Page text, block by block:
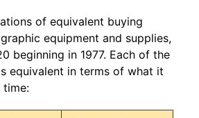
of equivalent buying
equipment and supplies,
beginning in 1977. Each of the
equivalent in terms of what it
time: